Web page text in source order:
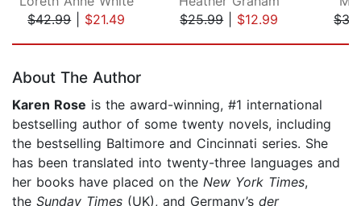
$42.99| $21.49
$25.99| $12.99
About The Author
Karen Rose is the award-winning, #1 international
bestselling author of some twenty novels, including
the bestselling Baltimore and Cincinnati series. She
has been translated into twenty-three languages and
her books have placed on the New York Times,
the Sunday Times (UK), and Germany’s der